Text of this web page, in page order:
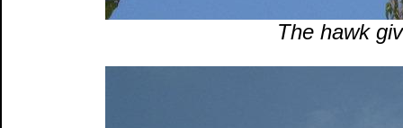
The hawk